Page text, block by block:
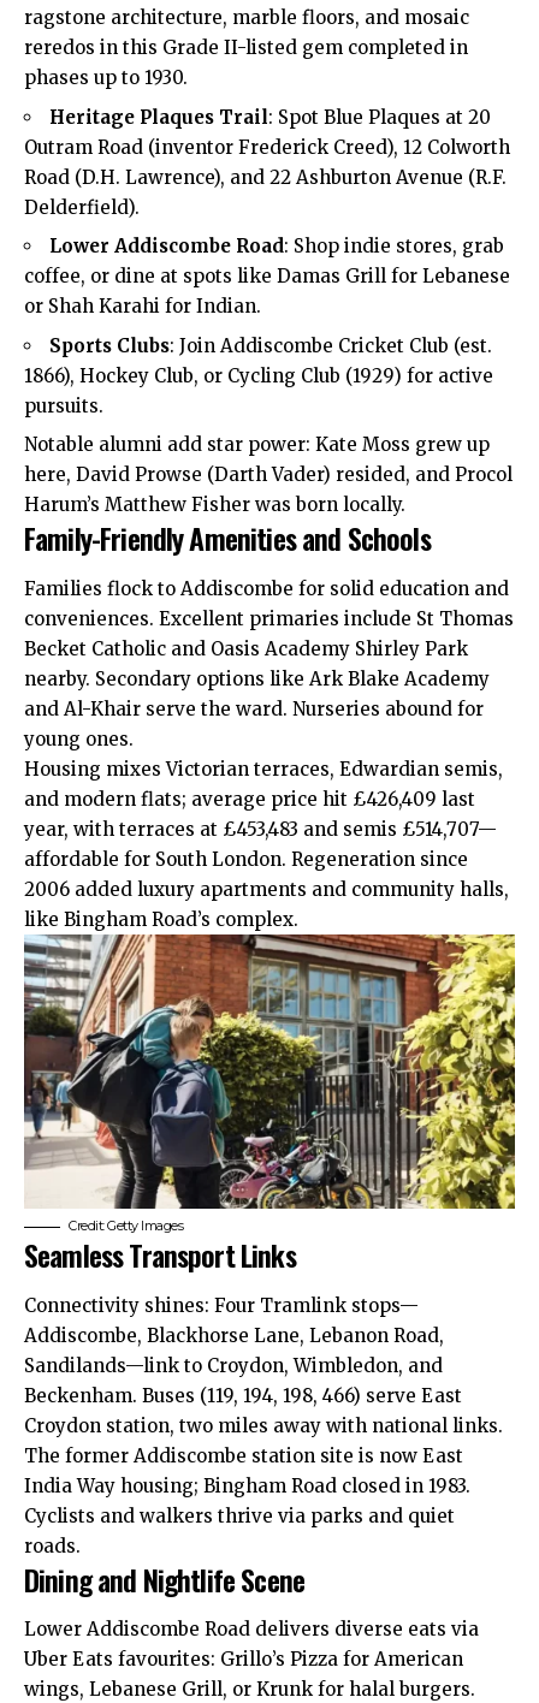
ragstone architecture, marble floors, and mosaic
reredos in this Grade II-listed gem completed in
phases up to 1930.
Heritage Plaques Trail: Spot Blue Plaques at 20
Outram Road (inventor Frederick Creed), 12 Colworth
Road (D.H. Lawrence), and 22 Ashburton Avenue (R.F.
Delderfield).
Lower Addiscombe Road: Shop indie stores, grab
coffee, or dine at spots like Damas Grill for Lebanese
or Shah Karahi for Indian.
Sports Clubs: Join Addiscombe Cricket Club (est.
1866), Hockey Club, or Cycling Club (1929) for active
pursuits.
Notable alumni add star power: Kate Moss grew up
here, David Prowse (Darth Vader) resided, and Procol
Harum’s Matthew Fisher was born locally.
Family-Friendly Amenities and Schools
Families flock to Addiscombe for solid education and
conveniences. Excellent primaries include St Thomas
Becket Catholic and Oasis Academy Shirley Park
nearby. Secondary options like Ark Blake Academy
and Al-Khair serve the ward. Nurseries abound for
young ones.
Housing mixes Victorian terraces, Edwardian semis,
and modern flats; average price hit £426,409 last
year, with terraces at £453,483 and semis £514,707—
affordable for South London. Regeneration since
2006 added luxury apartments and community halls,
like Bingham Road’s complex.
Credit: Getty Images
Seamless Transport Links
Connectivity shines: Four Tramlink stops—
Addiscombe, Blackhorse Lane, Lebanon Road,
Sandilands—link to Croydon, Wimbledon, and
Beckenham. Buses (119, 194, 198, 466) serve East
Croydon station, two miles away with national links.
The former Addiscombe station site is now East
India Way housing; Bingham Road closed in 1983.
Cyclists and walkers thrive via parks and quiet
roads.
Dining and Nightlife Scene
Lower Addiscombe Road delivers diverse eats via
Uber Eats favourites: Grillo’s Pizza for American
wings, Lebanese Grill, or Krunk for halal burgers.